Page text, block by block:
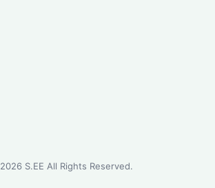
2026S.EE All Rights Reserved.